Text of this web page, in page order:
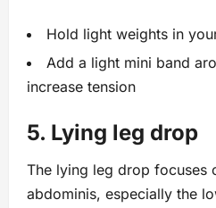
Hold light weights in
Add a light mini band
increase tension
5. Lying leg drop
The lying leg drop focuses
abdominis, especially the